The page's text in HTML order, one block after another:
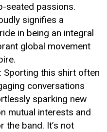
seated passions.
signifies a
in being an integral
global movement
: Sporting this shirt often
conversations
sparking new
mutual interests and
the band. It’s not